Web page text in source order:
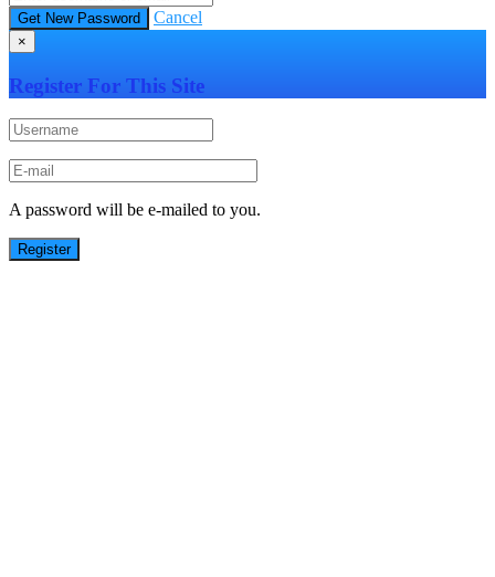
Cancel
×
Register For This Site
A password will be e-mailed to you.